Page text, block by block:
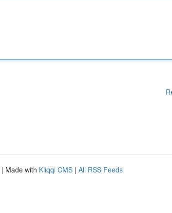
| Made with Kliqqi CMS | All RSS Feeds